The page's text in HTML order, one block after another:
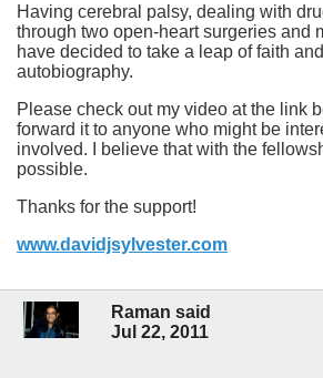
Having cerebral palsy, dealing with
through two open-heart surgeries and
have decided to take a leap of faith
autobiography.
Please check out my video at the link
forward it to anyone who might be
involved. I believe that with the
possible.
Thanks for the support!
www.davidjsylvester.com
Raman said
Jul 22, 2011